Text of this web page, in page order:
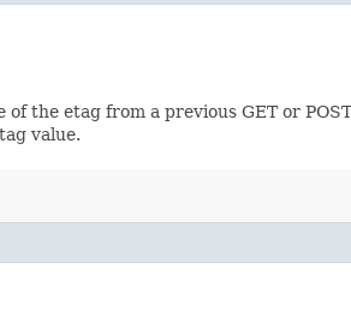
the etag from a previous GET or
value.